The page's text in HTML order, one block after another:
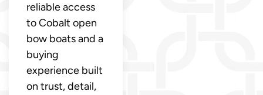
reliable access
to Cobalt open
bow boats and a
buying
experience built
on trust, detail,